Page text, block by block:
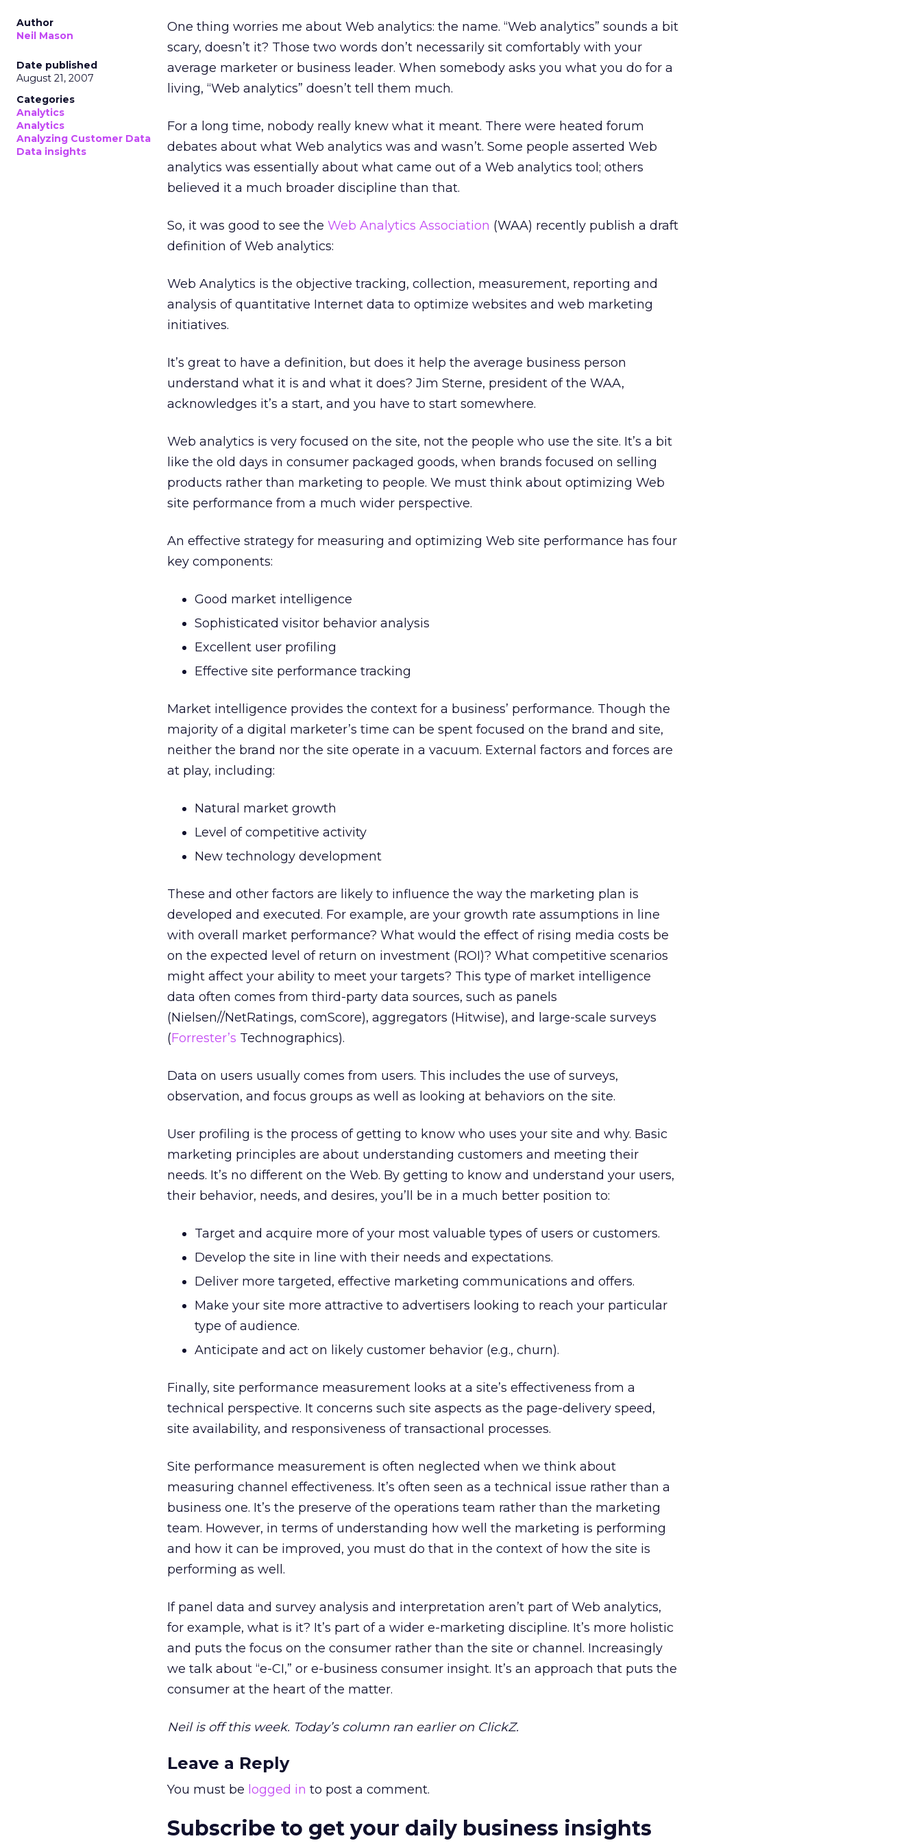
Author
Neil Mason
Date published
August 21, 2007
Categories
Analytics
Analytics
Analyzing Customer Data
Data insights
One thing worries me about Web analytics: the name. “Web analytics” sounds a bit
scary, doesn’t it? Those two words don’t necessarily sit comfortably with your
average marketer or business leader. When somebody asks you what you do for a
living, “Web analytics” doesn’t tell them much.
For a long time, nobody really knew what it meant. There were heated forum
debates about what Web analytics was and wasn’t. Some people asserted Web
analytics was essentially about what came out of a Web analytics tool; others
believed it a much broader discipline than that.
So, it was good to see the Web Analytics Association (WAA) recently publish a draft
definition of Web analytics:
Web Analytics is the objective tracking, collection, measurement, reporting and
analysis of quantitative Internet data to optimize websites and web marketing
initiatives.
It’s great to have a definition, but does it help the average business person
understand what it is and what it does? Jim Sterne, president of the WAA,
acknowledges it’s a start, and you have to start somewhere.
Web analytics is very focused on the site, not the people who use the site. It’s a bit
like the old days in consumer packaged goods, when brands focused on selling
products rather than marketing to people. We must think about optimizing Web
site performance from a much wider perspective.
An effective strategy for measuring and optimizing Web site performance has four
key components:
Good market intelligence
Sophisticated visitor behavior analysis
Excellent user profiling
Effective site performance tracking
Market intelligence provides the context for a business’ performance. Though the
majority of a digital marketer’s time can be spent focused on the brand and site,
neither the brand nor the site operate in a vacuum. External factors and forces are
at play, including:
Natural market growth
Level of competitive activity
New technology development
These and other factors are likely to influence the way the marketing plan is
developed and executed. For example, are your growth rate assumptions in line
with overall market performance? What would the effect of rising media costs be
on the expected level of return on investment (ROI)? What competitive scenarios
might affect your ability to meet your targets? This type of market intelligence
data often comes from third-party data sources, such as panels
(Nielsen//NetRatings, comScore), aggregators (Hitwise), and large-scale surveys
(Forrester’s Technographics).
Data on users usually comes from users. This includes the use of surveys,
observation, and focus groups as well as looking at behaviors on the site.
User profiling is the process of getting to know who uses your site and why. Basic
marketing principles are about understanding customers and meeting their
needs. It’s no different on the Web. By getting to know and understand your users,
their behavior, needs, and desires, you’ll be in a much better position to:
Target and acquire more of your most valuable types of users or customers.
Develop the site in line with their needs and expectations.
Deliver more targeted, effective marketing communications and offers.
Make your site more attractive to advertisers looking to reach your particular
type of audience.
Anticipate and act on likely customer behavior (e.g., churn).
Finally, site performance measurement looks at a site’s effectiveness from a
technical perspective. It concerns such site aspects as the page-delivery speed,
site availability, and responsiveness of transactional processes.
Site performance measurement is often neglected when we think about
measuring channel effectiveness. It’s often seen as a technical issue rather than a
business one. It’s the preserve of the operations team rather than the marketing
team. However, in terms of understanding how well the marketing is performing
and how it can be improved, you must do that in the context of how the site is
performing as well.
If panel data and survey analysis and interpretation aren’t part of Web analytics,
for example, what is it? It’s part of a wider e-marketing discipline. It’s more holistic
and puts the focus on the consumer rather than the site or channel. Increasingly
we talk about “e-CI,” or e-business consumer insight. It’s an approach that puts the
consumer at the heart of the matter.
Neil is off this week. Today’s column ran earlier on ClickZ.
Leave a Reply
You must be logged in to post a comment.
Subscribe to get your daily business insights